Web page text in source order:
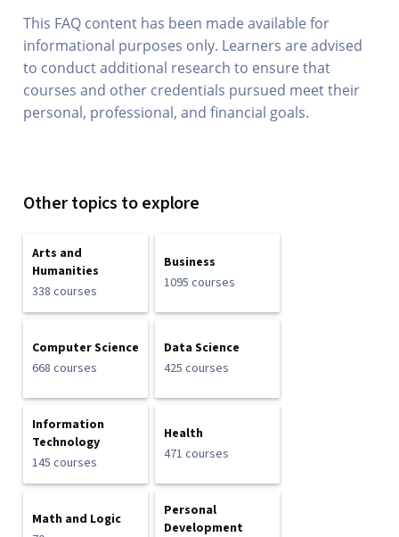
This FAQ content has been made available for
informational purposes only. Learners are advised
to conduct additional research to ensure that
courses and other credentials pursued meet their
personal, professional, and financial goals.
Other topics to explore
Arts and
Humanities
338 courses
Business
1095 courses
Computer Science
668 courses
Data Science
425 courses
Information
Technology
145 courses
Health
471 courses
Math and Logic
Personal
Development